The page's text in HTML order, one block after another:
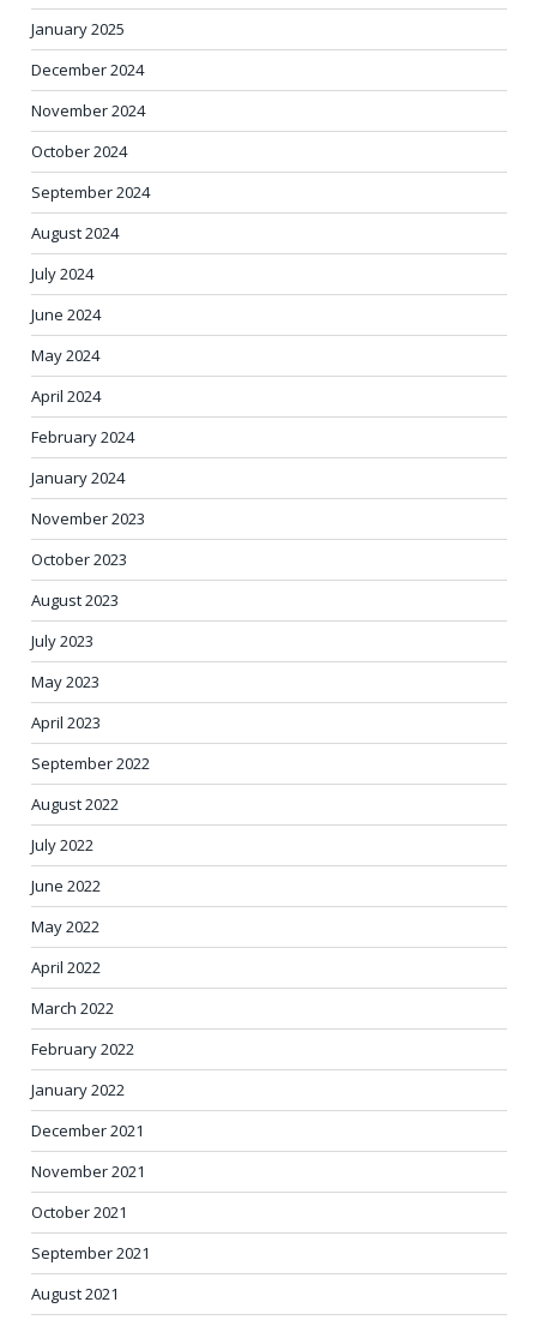
January 2025
December 2024
November 2024
October 2024
September 2024
August 2024
July 2024
June 2024
May 2024
April 2024
February 2024
January 2024
November 2023
October 2023
August 2023
July 2023
May 2023
April 2023
September 2022
August 2022
July 2022
June 2022
May 2022
April 2022
March 2022
February 2022
January 2022
December 2021
November 2021
October 2021
September 2021
August 2021